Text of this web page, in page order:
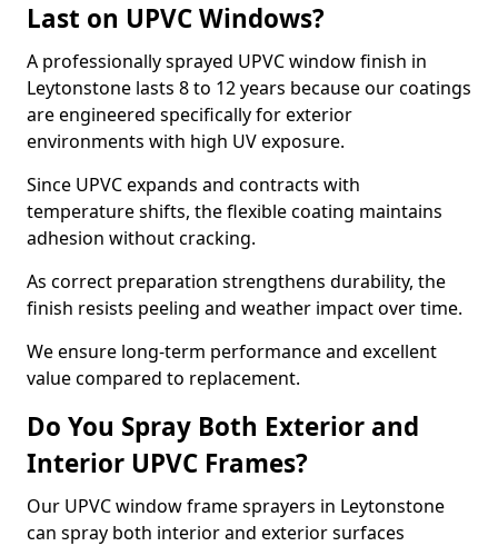
Last on UPVC Windows?
A professionally sprayed UPVC window finish in
Leytonstone lasts 8 to 12 years because our coatings
are engineered specifically for exterior
environments with high UV exposure.
Since UPVC expands and contracts with
temperature shifts, the flexible coating maintains
adhesion without cracking.
As correct preparation strengthens durability, the
finish resists peeling and weather impact over time.
We ensure long-term performance and excellent
value compared to replacement.
Do You Spray Both Exterior and
Interior UPVC Frames?
Our UPVC window frame sprayers in Leytonstone
can spray both interior and exterior surfaces